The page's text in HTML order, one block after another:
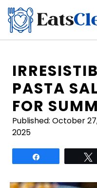
Skip
content
PASTA
FOR
Published: October
2025